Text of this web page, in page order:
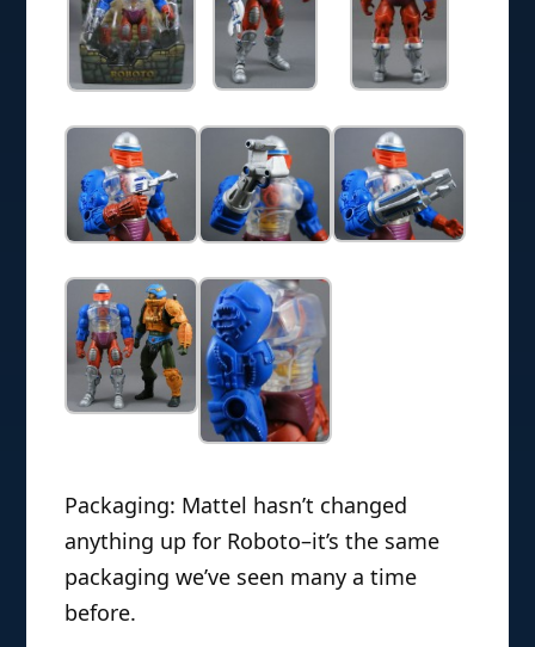
Packaging: Mattel hasn’t changed
anything up for Roboto–it’s the same
packaging we’ve seen many a time
before.